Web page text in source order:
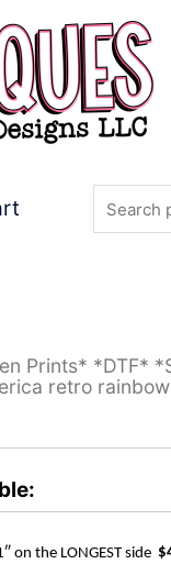
Prints* *DTF*
retro
on the LONGEST side